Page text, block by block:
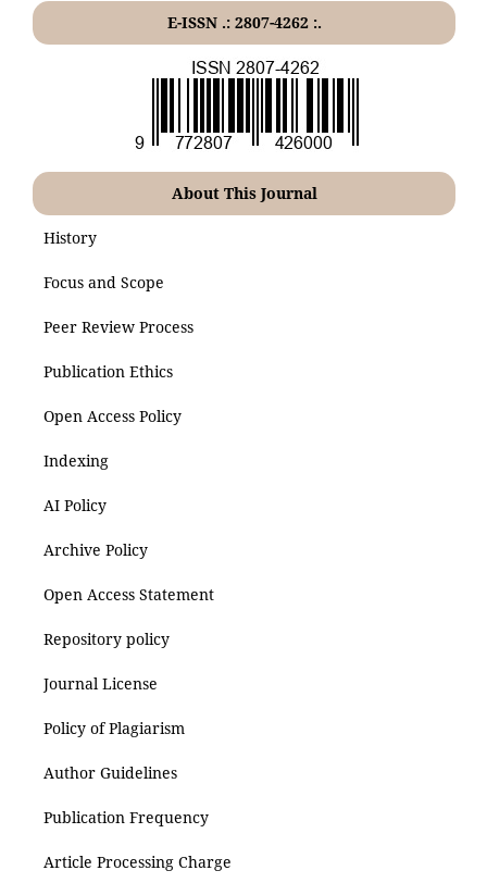
E-ISSN .: 2807-4262 :.
About This Journal
History
Focus and Scope
Peer Review Process
Publication Ethics
Open Access Policy
Indexing
AI Policy
Archive Policy
Open Access Statement
Repository policy
Journal License
Policy of Plagiarism
Author Guidelines
Publication Frequency
Article Processing Charge